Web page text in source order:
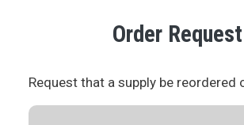
Order Request
Request that a supply be reordered